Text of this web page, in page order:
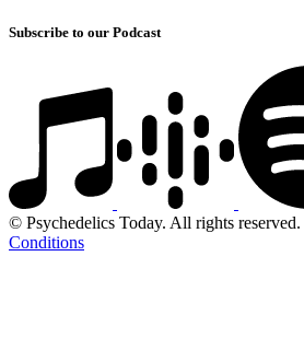
Subscribe to our Podcast
© Psychedelics Today. All rights reserved.
Conditions